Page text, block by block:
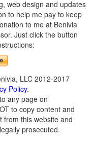
web design and updates
to help me pay to keep
to me at Benivia
Just click the button
LLC 2012-2017
Policy.
any page on
to copy content and
from this website and
prosecuted.